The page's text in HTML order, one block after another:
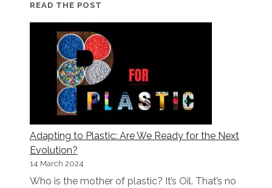
READ THE POST
MORE
PROBLEMS:
WHAT
NO
ONE
TELLS
Adapting to Plastic: Are We Ready for the Next
Evolution?
14 March 2024
Who is the mother of plastic? It’s Oil. That’s no